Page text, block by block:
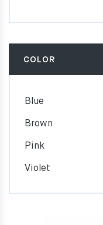
COLOR
Blue
Brown
Pink
Violet